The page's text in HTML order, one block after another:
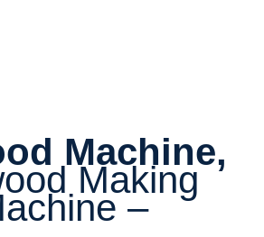
Machine,
Making
–